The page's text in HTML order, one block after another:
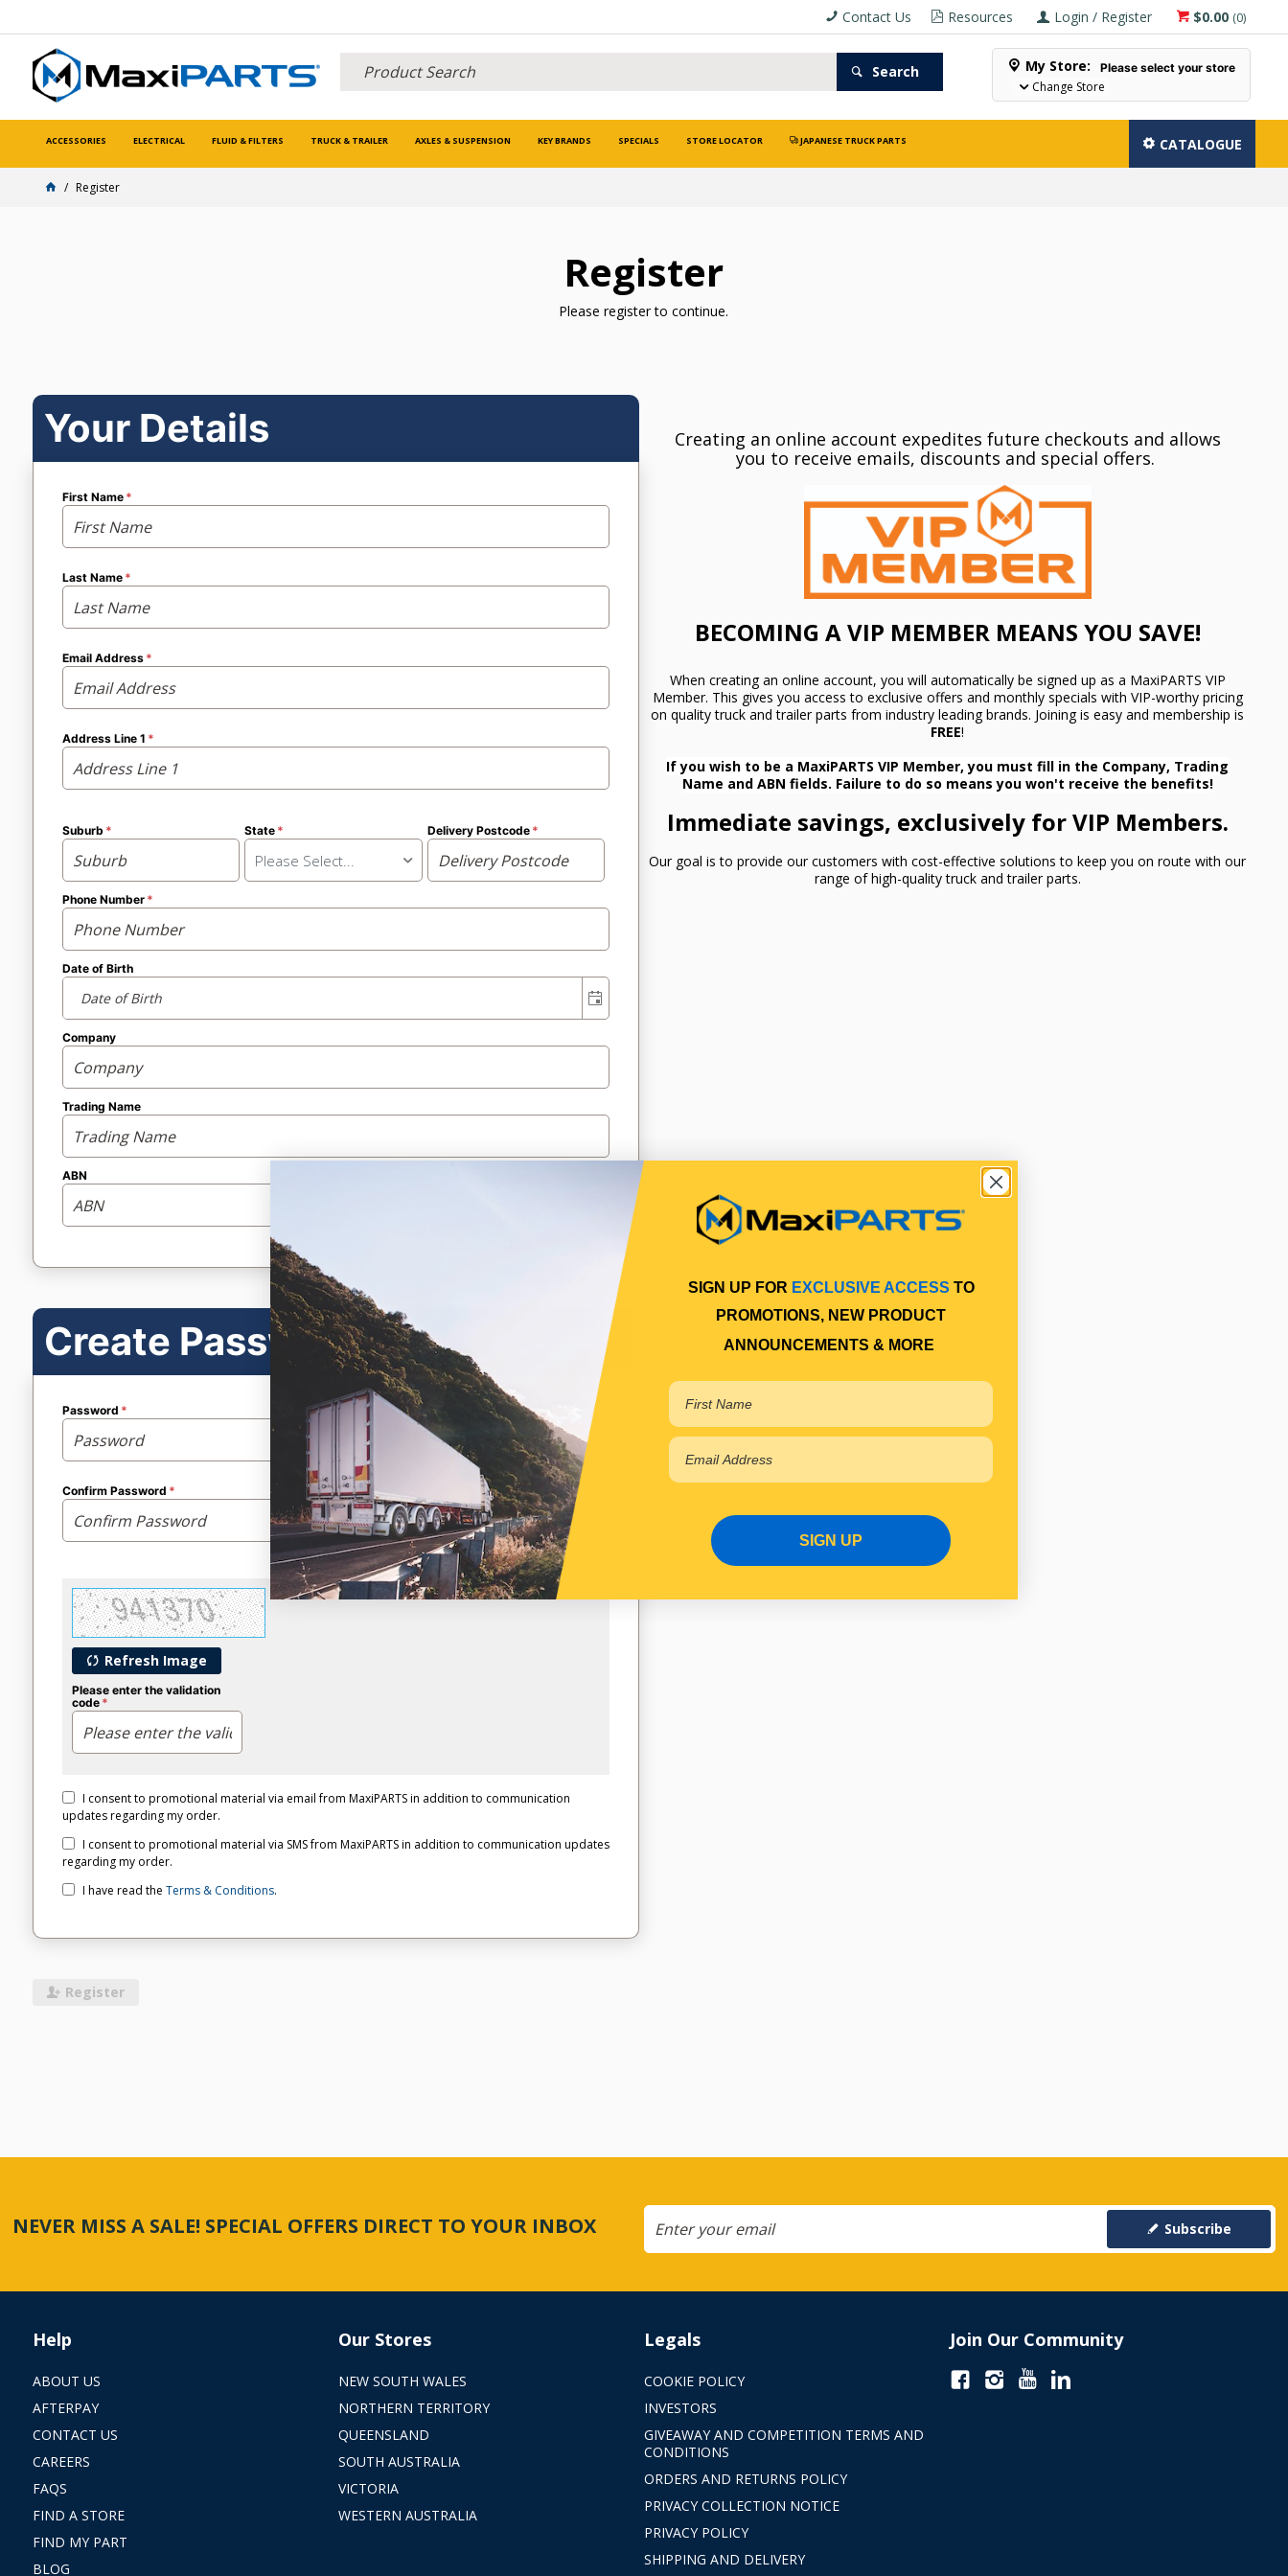
$0.00 (0)
Login / Register
Resources
Contact Us
Search My Store: Please select your store
Change Store
ACCESSORIES ELECTRICAL FLUID & FILTERS TRUCK & TRAILER AXLES & SUSPENSION KEY BRANDS SPECIALS STORE LOCATOR JAPANESE TRUCK PARTS CATALOGUE
Register
Register
Please register to continue.
Your Details
First Name
Last Name
Email Address
Address Line 1
Suburb State
Please Select...
Delivery Postcode
Phone Number
Date of Birth
Company
Trading Name
ABN
Create Password
Password
Confirm Password
Refresh Image
Please enter the validation
code
I consent to promotional material via email from MaxiPARTS in addition to communication
updates regarding my order.
I consent to promotional material via SMS from MaxiPARTS in addition to communication updates
regarding my order.
I have read the Terms & Conditions.
Register
Creating an online account expedites future checkouts and allows
you to receive emails, discounts and special offers.
BECOMING A VIP MEMBER MEANS YOU SAVE!
When creating an online account, you will automatically be signed up as a MaxiPARTS VIP
Member. This gives you access to exclusive offers and monthly specials with VIP-worthy pricing
on quality truck and trailer parts from industry leading brands. Joining is easy and membership is
FREE!
If you wish to be a MaxiPARTS VIP Member, you must fill in the Company, Trading
Name and ABN fields. Failure to do so means you won't receive the benefits!
Immediate savings, exclusively for VIP Members.
Our goal is to provide our customers with cost-effective solutions to keep you on route with our
range of high-quality truck and trailer parts.
NEVER MISS A SALE! SPECIAL OFFERS DIRECT TO YOUR INBOX Subscribe
Help
ABOUT US
AFTERPAY
CONTACT US
CAREERS
FAQS
FIND A STORE
FIND MY PART
BLOG
Our Stores
NEW SOUTH WALES
NORTHERN TERRITORY
QUEENSLAND
SOUTH AUSTRALIA
VICTORIA
WESTERN AUSTRALIA
Legals
COOKIE POLICY
INVESTORS
GIVEAWAY AND COMPETITION TERMS AND
CONDITIONS
ORDERS AND RETURNS POLICY
PRIVACY COLLECTION NOTICE
PRIVACY POLICY
SHIPPING AND DELIVERY
Join Our Community
SIGN UP FOR EXCLUSIVE ACCESS TO
PROMOTIONS, NEW PRODUCT
ANNOUNCEMENTS & MORE
SIGN UP